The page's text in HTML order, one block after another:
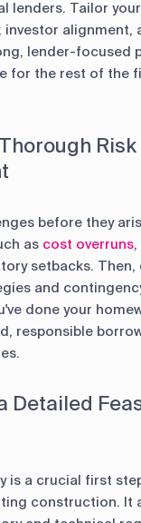
lenders. Tailor
investor alignment,
lender-focused
for the rest of the
Risk
before they
as cost overruns
setbacks. Then,
and
done your
responsible
Detailed
is a crucial first
construction. It